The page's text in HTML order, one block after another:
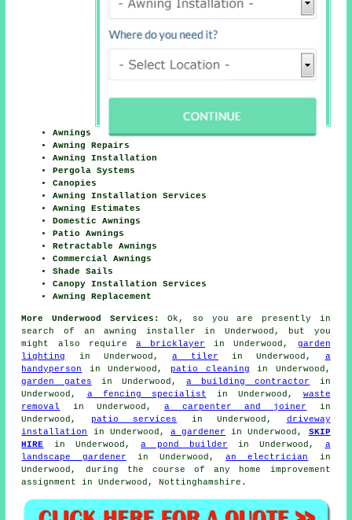
Awnings
Awning Repairs
Awning Installation
Pergola Systems
Canopies
Awning Installation Services
Awning Estimates
Domestic Awnings
Patio Awnings
Retractable Awnings
Commercial Awnings
Shade Sails
Canopy Installation Services
Awning Replacement
More Underwood Services:
Ok, so you are presently in
search of an awning installer in Underwood, but you
might also require a bricklayer in Underwood, garden
lighting
in Underwood, a tiler in Underwood, a
handyperson
in Underwood, patio cleaning in Underwood,
garden gates in Underwood,a building contractor
in
Underwood, a fencing specialist in Underwood, waste
removal
in Underwood, a carpenter and joiner
in
Underwood, patio services in Underwood, driveway
installation
in Underwood, a gardener in Underwood, SKIP
HIRE in Underwood,a pond builder in Underwood, a
landscape gardener in Underwood,an electrician
in
Underwood, during the course of any home improvement
assignment in Underwood, Nottinghamshire.